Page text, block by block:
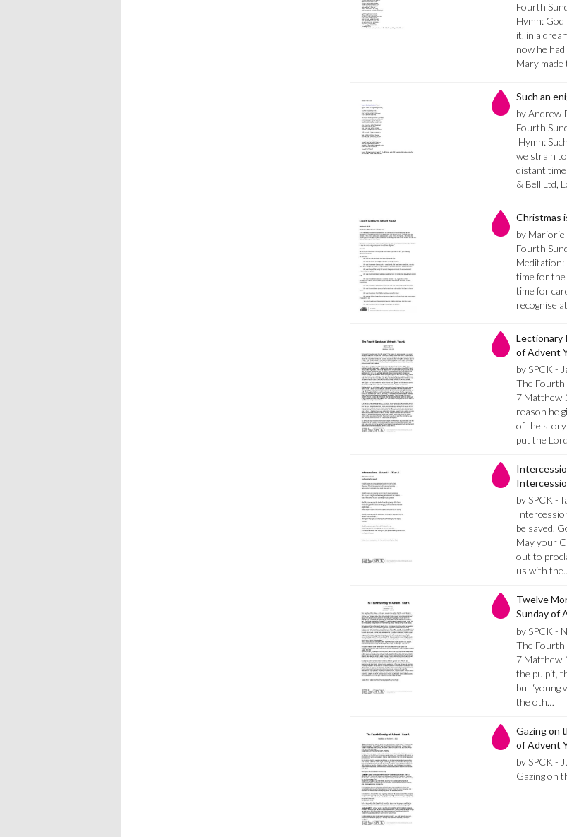
Fourth
Hymn:
it, in a
now he
Mary
Such an
by Andrew
Fourth
Hymn:
we strain
distant
& Bell Ltd,
Christmas
by
Fourth
Meditation:
time for the
time for
recognise
Lectionary
of Advent
by SPCK -
The Fourth
7 Matthew
reason he
of the story
put the
by SPCK -
be saved.
May your
out to
us with
Twelve
Sunday of
by SPCK -
The Fourth
7 Matthew
the pulpit,
but ‘young
the oth…
Gazing on
of Advent
by SPCK -
Gazing on